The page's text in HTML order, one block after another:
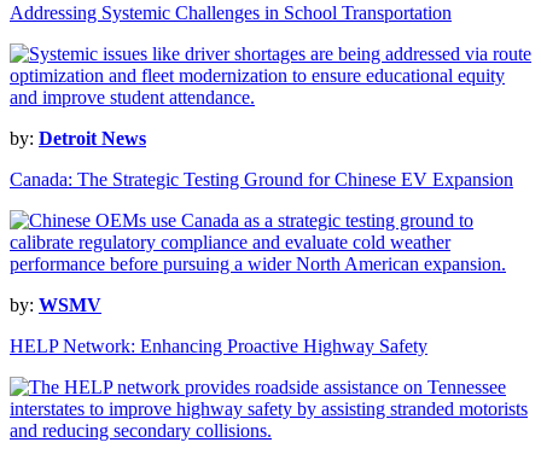
Addressing Systemic Challenges in School Transportation
by: Detroit News
Canada: The Strategic Testing Ground for Chinese EV Expansion
by: WSMV
HELP Network: Enhancing Proactive Highway Safety